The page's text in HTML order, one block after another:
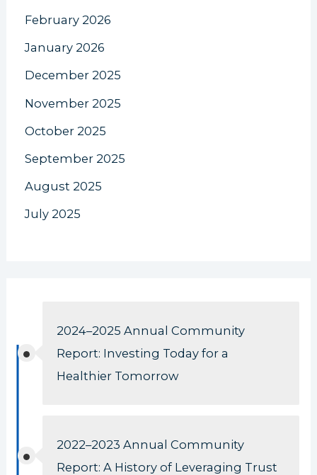
February 2026
January 2026
December 2025
November 2025
October 2025
September 2025
August 2025
July 2025
2024–2025 Annual Community
Report: Investing Today for a
Healthier Tomorrow
2022–2023 Annual Community
Report: A History of Leveraging Trust